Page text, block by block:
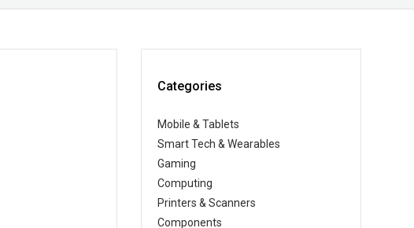
Categories
Mobile & Tablets
Smart Tech & Wearables
Gaming
Computing
Printers & Scanners
Components